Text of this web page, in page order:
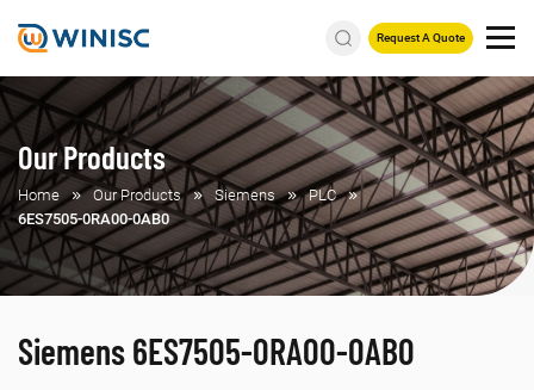
Request A Quote
Our Products
Home Our Products Siemens
PLC
6ES7505-0RA00-0AB0
Siemens 6ES7505-0RA00-0AB0